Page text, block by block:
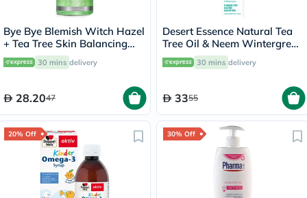
Bye Bye Blemish Witch Hazel
+ Tea Tree Skin Balancing
Toner 130ml
30 mins delivery
28.2047
Desert Essence Natural Tea
Tree Oil & Neem Wintergreen
Toothpaste 176g
30 mins delivery
3355
20% Off 30% Off